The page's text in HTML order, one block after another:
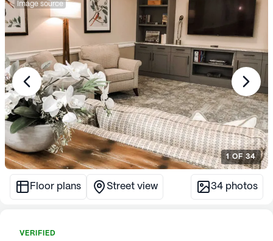
Image source
1 OF 34
Floor plans Street view 34 photos
VERIFIED